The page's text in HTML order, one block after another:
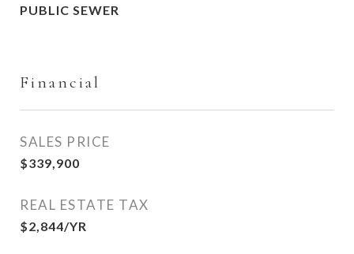
PUBLIC SEWER
Financial
SALES PRICE
$339,900
REAL ESTATE TAX
$2,844/YR